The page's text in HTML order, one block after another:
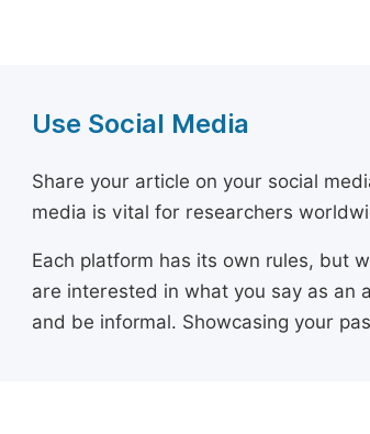
Use Social Media
Share your article on your social
media is vital for researchers
Each platform has its own rules, but
are interested in what you say as an
and be informal. Showcasing your